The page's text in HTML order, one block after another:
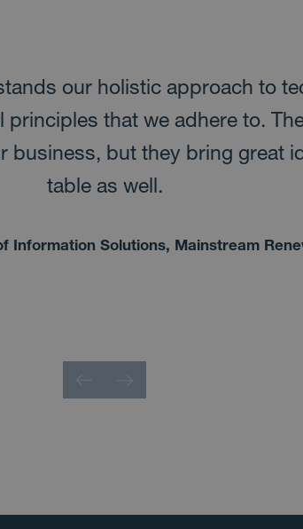
our holistic approach to
principles that we adhere to.
business, but they bring great
table as well.
Information Solutions, Mainstream